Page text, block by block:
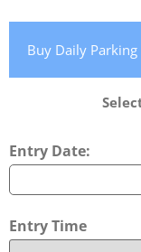
Buy Daily
Entry Date:
Entry Time